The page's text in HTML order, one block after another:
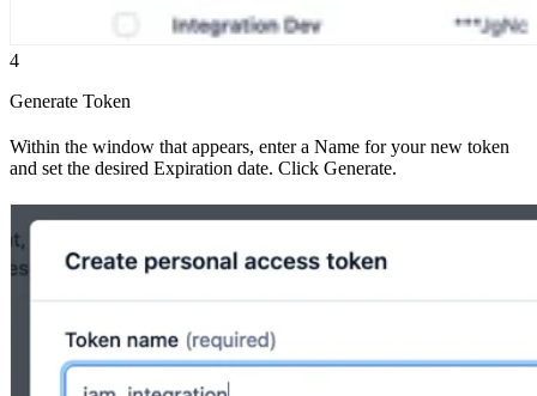
4
Generate Token
Within the window that appears, enter a Name for your new token
and set the desired Expiration date. Click Generate.